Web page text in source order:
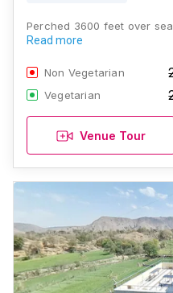
Perched 3600 feet over
Read more
Non Vegetarian
Vegetarian
Venue Tour